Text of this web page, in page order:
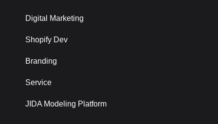
Digital Marketing
Shopify Dev
Branding
Service
JIDA Modeling Platform